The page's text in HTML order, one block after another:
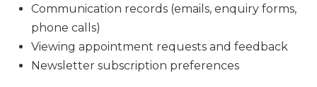
Communication records (emails, enquiry forms,
phone calls)
Viewing appointment requests and feedback
Newsletter subscription preferences